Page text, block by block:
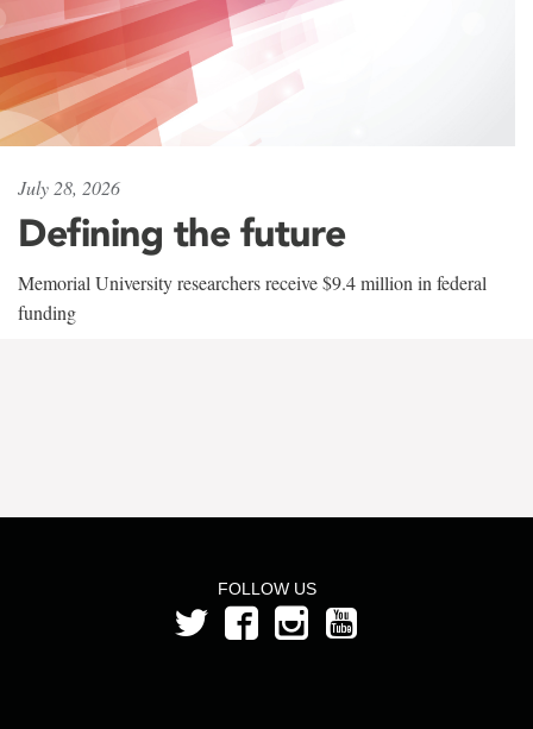
July 28, 2026
Defining the future
Memorial University researchers receive $9.4 million in federal
funding
FOLLOW US